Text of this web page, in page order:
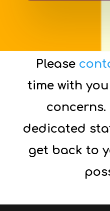
Please
time with
dedicated
get back to